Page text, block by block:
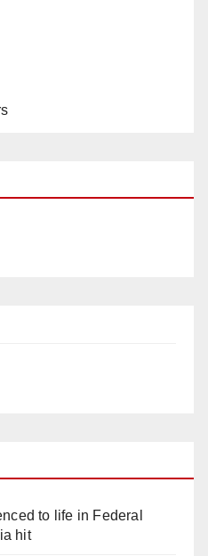
to life in Federal
hit